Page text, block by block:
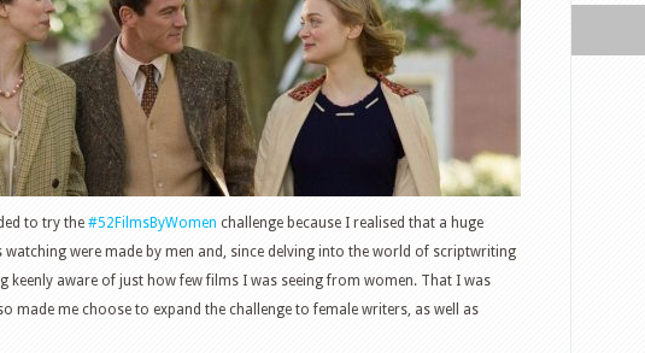
to try the #52FilmsByWomen challenge because I realised that a huge
were made by men and, since delving into the world of scriptwriting
keenly aware of just how few films I was seeing from women. That I was
made me choose to expand the challenge to female writers, as well as